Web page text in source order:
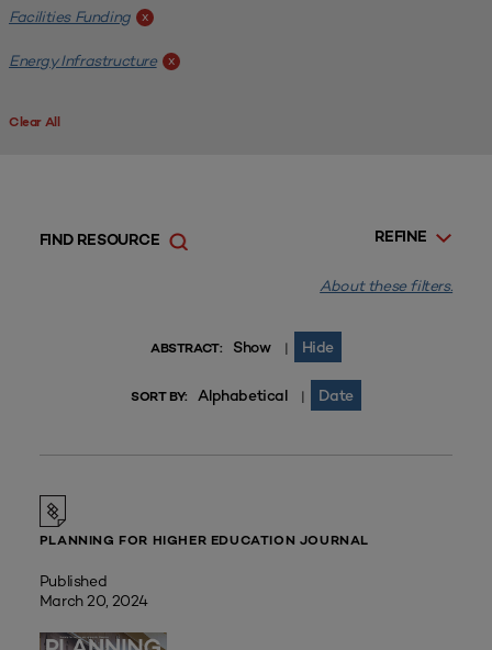
Facilities Funding x
Energy Infrastructure x
Clear All
REFINE
FIND RESOURCE
About these filters.
ABSTRACT: Show | Hide
SORT BY: Alphabetical | Date
PLANNING FOR HIGHER EDUCATION JOURNAL
Published
March 20, 2024